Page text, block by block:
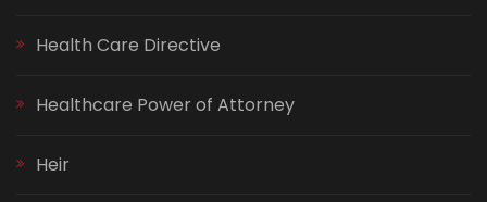
Health Care Directive
Healthcare Power of Attorney
Heir